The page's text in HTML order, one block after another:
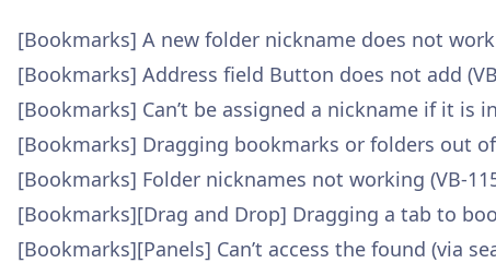
[Bookmarks] A new folder nickname does not
[Bookmarks] Address field Button does not add
[Bookmarks] Can’t be assigned a nickname if it is
[Bookmarks] Dragging bookmarks or folders out
[Bookmarks] Folder nicknames not working (VB-
[Bookmarks][Drag and Drop] Dragging a tab to
[Bookmarks][Panels] Can’t access the found (via